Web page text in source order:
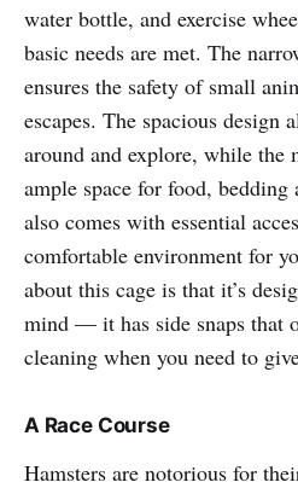
water bottle, and exercise
basic needs are met. The
ensures the safety of small
escapes. The spacious design
around and explore, while the
ample space for food, bedding
also comes with essential
comfortable environment for
about this cage is that it’s
mind — it has side snaps that
cleaning when you need to
A Race Course
Hamsters are notorious for